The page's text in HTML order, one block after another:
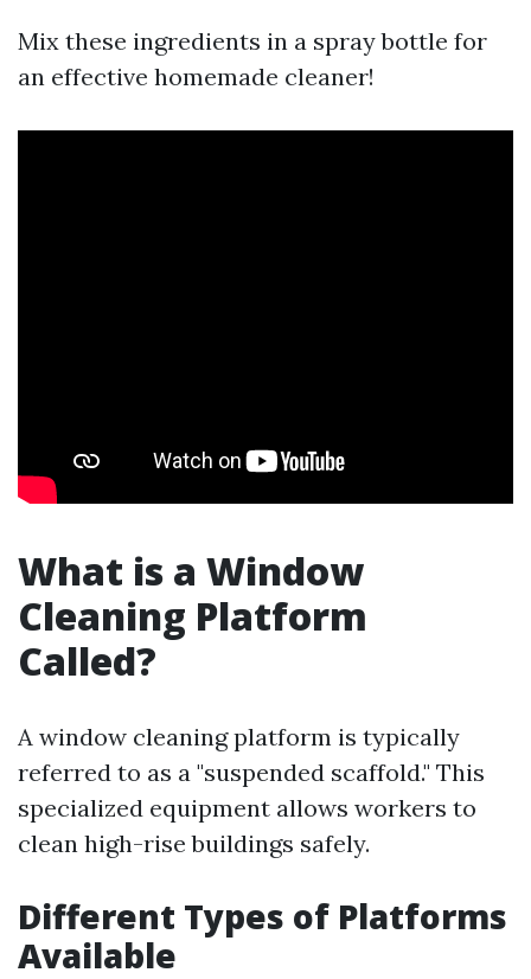
Mix these ingredients in a spray bottle for
an effective homemade cleaner!
What is a Window
Cleaning Platform
Called?
A window cleaning platform is typically
referred to as a "suspended scaffold." This
specialized equipment allows workers to
clean high-rise buildings safely.
Different Types of Platforms
Available